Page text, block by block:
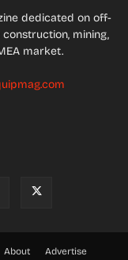
dedicated on off-
mining,
market.
About Advertise